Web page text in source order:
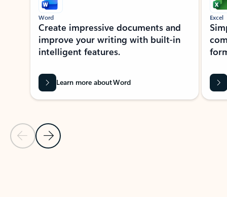
Previous Slide
Next Slide
Word
Create impressive documents and
improve your writing with built-in
intelligent features.
Learn more about Word
Excel